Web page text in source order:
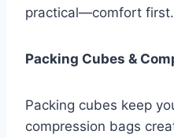
practical—comfort first.
Packing Cubes &
Packing cubes keep
compression bags